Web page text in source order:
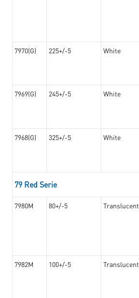
7970(G) 225+/-5 White
7969(G) 245+/-5 White
7968(G) 325+/-5 White
79 Red Serie
7980M 80+/-5 Translucent
7982M 100+/-5 Translucent